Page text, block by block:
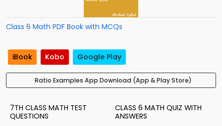
Class 6 Math PDF Book with MCQs
iBook Kobo Google Play
Ratio Examples App Download (App & Play Store)
7TH CLASS MATH TEST
QUESTIONS
CLASS 6 MATH QUIZ WITH
ANSWERS